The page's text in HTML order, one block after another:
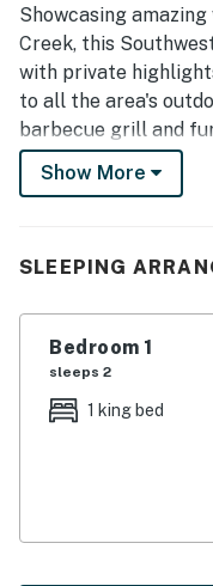
favorite spaces for
quality time together.
Showcasing
Creek, this
with private
to all the area's
barbecue grill and
perch for fun in the
dining options, a
miles of your front
The home's single-
appointed for
has everything you
snacks on the go.
Show More
SLEEPING
Bedroom 1
sleeps 2
1 king bed